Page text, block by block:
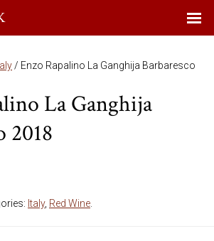
/ Enzo Rapalino La Ganghija Barbaresco
La Ganghija
2018
Italy, Red Wine